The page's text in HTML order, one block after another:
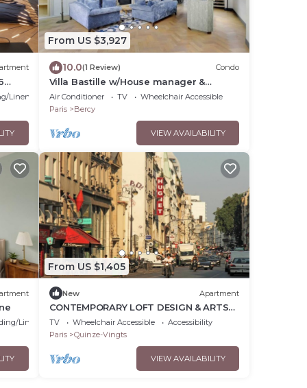
Linens
From US $3,927
10.0(1 Review) Condo
Villa Bastille w/House manager &
Services
Air Conditioner TV
Wheelchair Accessible
Paris
Bercy
VIEW AVAILABILITY
Linens
From US $1,405
New Apartment
CONTEMPORARY LOFT DESIGN & ARTSY
INTERIORS - RUE DU FAUBOURG SAINT-
ANTOINE
TV Wheelchair Accessible
Accessibility
Paris
Quinze-Vingts
VIEW AVAILABILITY